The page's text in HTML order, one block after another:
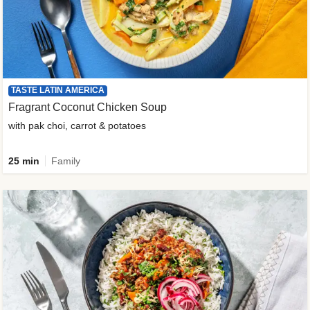
TASTE LATIN AMERICA
Fragrant Coconut Chicken Soup
with pak choi, carrot & potatoes
25 min Family